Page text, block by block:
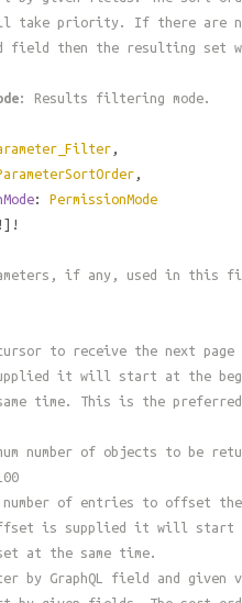
take priority. If there are
field then the resulting set
: Results filtering mode.
,
,
: PermissionMode
!]!
if any, used in this
to receive the next
it will start at the
time. This is the
number of objects to be
number of entries to offset
is supplied it will start
at the same time.
by GraphQL field and given